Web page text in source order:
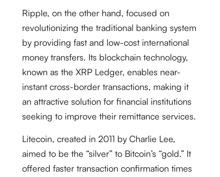
Ripple, on the other hand, focused on
revolutionizing the traditional banking system
by providing fast and low-cost international
money transfers. Its blockchain technology,
known as the XRP Ledger, enables near-
instant cross-border transactions, making it
an attractive solution for financial institutions
seeking to improve their remittance services.
Litecoin, created in 2011 by Charlie Lee,
aimed to be the “silver” to Bitcoin’s “gold.” It
offered faster transaction confirmation times